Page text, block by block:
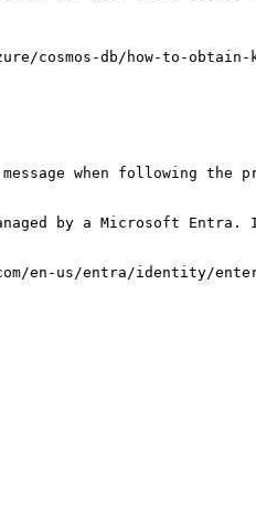
db/how-to-obtain-
when following the
by a Microsoft